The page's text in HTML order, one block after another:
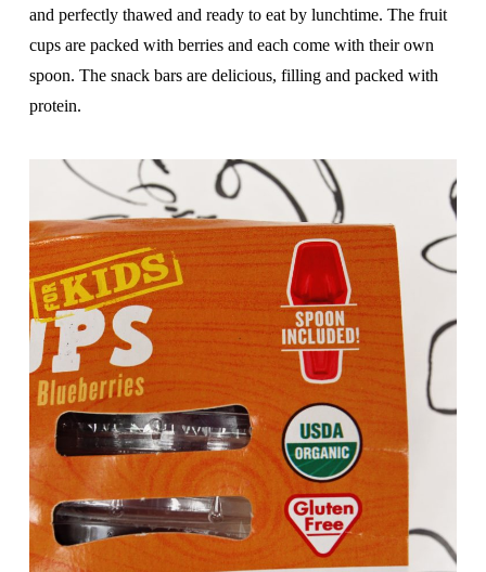
and perfectly thawed and ready to eat by lunchtime. The fruit
cups are packed with berries and each come with their own
spoon. The snack bars are delicious, filling and packed with
protein.